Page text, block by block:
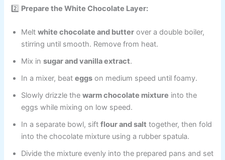
2️⃣ Prepare the White Chocolate Layer:
Meltwhite chocolate and butter over a double boiler,
stirring until smooth. Remove from heat.
Mix insugar and vanilla extract.
In a mixer, beateggs on medium speed until foamy.
Slowly drizzle thewarm chocolate mixture into the
eggs while mixing on low speed.
In a separate bowl, siftflour and salt together, then fold
into the chocolate mixture using a rubber spatula.
Divide the mixture evenly into the prepared pans and set